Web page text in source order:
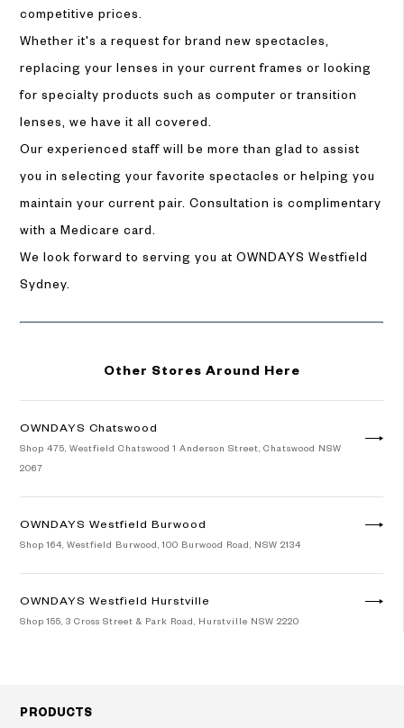
competitive prices.
Whether it's a request for brand new spectacles,
replacing your lenses in your current frames or looking
for specialty products such as computer or transition
lenses, we have it all covered.
Our experienced staff will be more than glad to assist
you in selecting your favorite spectacles or helping you
maintain your current pair. Consultation is complimentary
with a Medicare card.
We look forward to serving you at OWNDAYS Westfield
Sydney.
Other Stores Around Here
OWNDAYS Chatswood
Shop 475, Westfield Chatswood 1 Anderson Street, Chatswood NSW
2067
OWNDAYS Westfield Burwood
Shop 164, Westfield Burwood, 100 Burwood Road, NSW 2134
OWNDAYS Westfield Hurstville
Shop 155, 3 Cross Street & Park Road, Hurstville NSW 2220
PRODUCTS